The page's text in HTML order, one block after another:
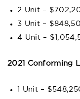
2 Unit –
3 Unit –
4 Unit –
2021 Conforming
1 Unit –